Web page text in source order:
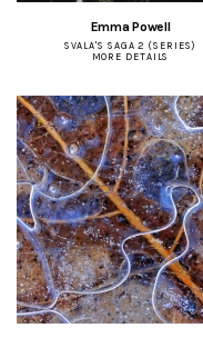
Emma Powell
SVALA'S SAGA 2 (SERIES)
MORE DETAILS